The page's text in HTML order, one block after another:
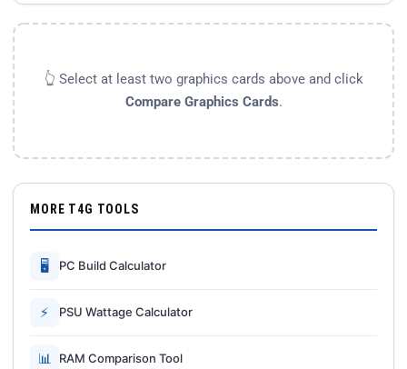
👆 Select at least two graphics cards above and click
Compare Graphics Cards.
MORE T4G TOOLS
🖥 PC Build Calculator
⚡ PSU Wattage Calculator
📊 RAM Comparison Tool